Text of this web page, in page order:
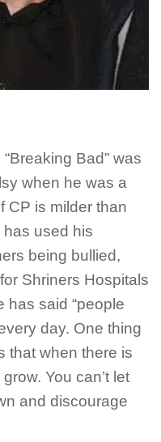
Bad” was
when he was a
CP is milder than
used his
being bullied,
Shriners Hospitals
has said “people
day. One thing
that when there is
You can’t let
and discourage